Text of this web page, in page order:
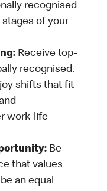
recognised
of your
Receive top-
recognised.
shifts that fit
work-life
Be
that values
an equal